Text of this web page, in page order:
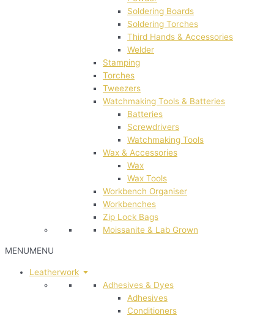
Soldering Boards
Soldering Torches
Third Hands & Accessories
Welder
Stamping
Torches
Tweezers
Watchmaking Tools & Batteries
Batteries
Screwdrivers
Watchmaking Tools
Wax & Accessories
Wax
Wax Tools
Workbench Organiser
Workbenches
Zip Lock Bags
Moissanite & Lab Grown
MENUMENU
Leatherwork
Adhesives & Dyes
Adhesives
Conditioners